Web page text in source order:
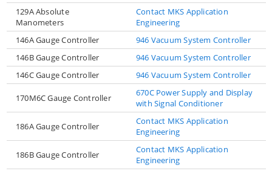
129A Absolute
Manometers
Contact MKS Application
Engineering
146A Gauge Controller
946 Vacuum System Controller
146B Gauge Controller
946 Vacuum System Controller
146C Gauge Controller
946 Vacuum System Controller
170M6C Gauge Controller
670C Power Supply and Display
with Signal Conditioner
186A Gauge Controller
Contact MKS Application
Engineering
186B Gauge Controller
Contact MKS Application
Engineering